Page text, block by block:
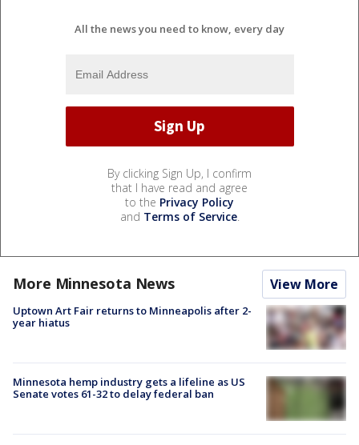
All the news you need to know, every day
By clicking Sign Up, I confirm
that I have read and agree
to the Privacy Policy
and Terms of Service.
More Minnesota News View More
Uptown Art Fair returns to Minneapolis after 2-
year hiatus
Minnesota hemp industry gets a lifeline as US
Senate votes 61-32 to delay federal ban